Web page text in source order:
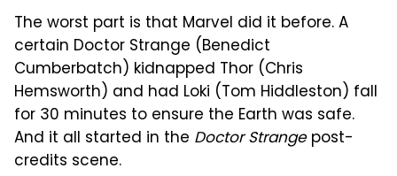
The worst part is that Marvel did it before. A
certain Doctor Strange (Benedict
Cumberbatch) kidnapped Thor (Chris
Hemsworth) and had Loki (Tom Hiddleston) fall
for 30 minutes to ensure the Earth was safe.
And it all started in the Doctor Strangepost-
credits scene.